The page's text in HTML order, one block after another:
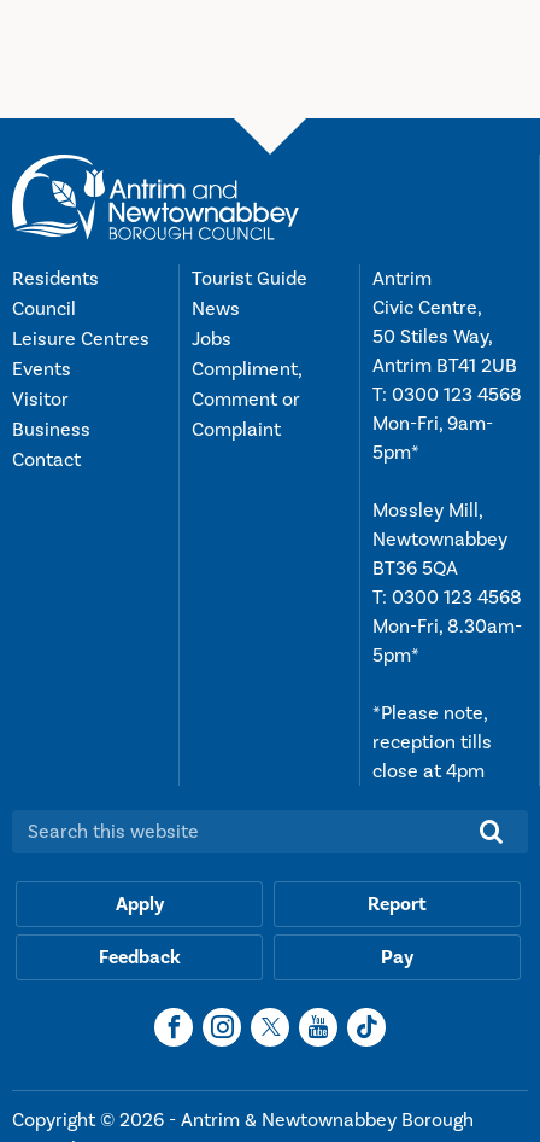
Residents
Council
Leisure Centres
Events
Visitor
Business
Contact
Tourist Guide
News
Jobs
Compliment,
Comment or
Complaint
Antrim
Civic Centre,
50 Stiles Way,
Antrim BT41 2UB
T: 0300 123 4568
Mon-Fri, 9am-
5pm*
Mossley Mill,
Newtownabbey
BT36 5QA
T: 0300 123 4568
Mon-Fri, 8.30am-
5pm*
*Please note,
reception tills
close at 4pm
Search this website:
Apply Report
Feedback Pay
Copyright © 2026 - Antrim & Newtownabbey Borough